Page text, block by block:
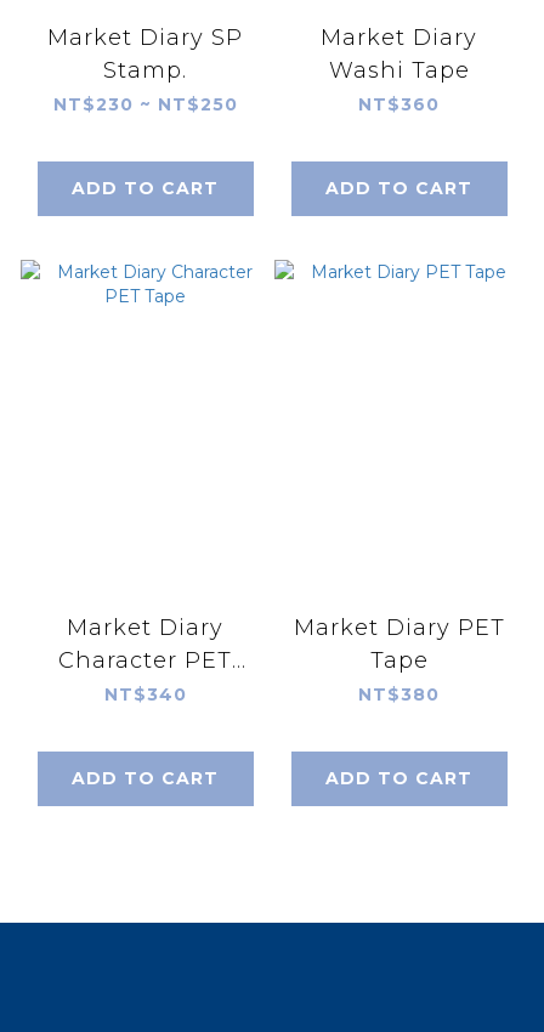
Market Diary SP
Stamp.
NT$230 ~ NT$250
ADD TO CART
Market Diary
Washi Tape
NT$360
ADD TO CART
Market Diary
Character PET
Tape
NT$340
ADD TO CART
Market Diary PET
Tape
NT$380
ADD TO CART